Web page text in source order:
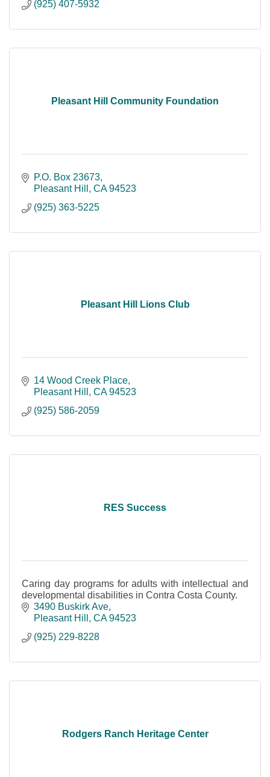
(925) 407-5932
Pleasant Hill Community Foundation
P.O. Box 23673
Pleasant Hill
CA 94523
(925) 363-5225
Pleasant Hill Lions Club
14 Wood Creek Place
Pleasant Hill
CA 94523
(925) 586-2059
RES Success
Caring day programs for adults with intellectual and
developmental disabilities in Contra Costa County.
3490 Buskirk Ave
Pleasant Hill
CA 94523
(925) 229-8228
Rodgers Ranch Heritage Center